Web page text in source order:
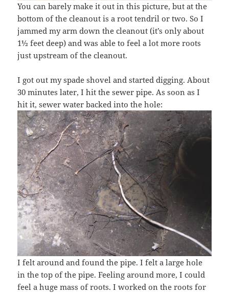
You can barely make it out in this picture, but at the
bottom of the cleanout is a root tendril or two. So I
jammed my arm down the cleanout (it’s only about
1½ feet deep) and was able to feel a lot more roots
just upstream of the cleanout.
I got out my spade shovel and started digging. About
30 minutes later, I hit the sewer pipe. As soon as I
hit it, sewer water backed into the hole:
I felt around and found the pipe. I felt a large hole
in the top of the pipe. Feeling around more, I could
feel a huge mass of roots. I worked on the roots for